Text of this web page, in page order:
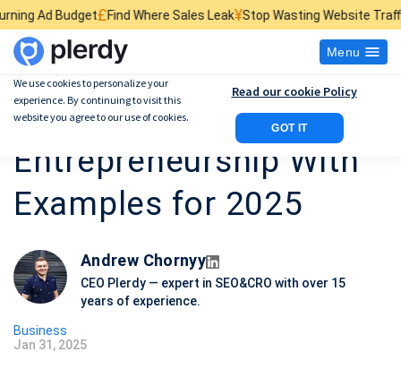
Find Where Sales Leak¥Stop Wasting Website Traffic$Find What
Menu
10 Different Types of
Entrepreneurship With
Examples for 2025
Andrew Chornyy
CEO Plerdy — expert in SEO&CRO with over 15
years of experience.
Business
P
Jan 31, 2025
We use cookies to personalize your
experience. By continuing to visit this
website you agree to our use of cookies.
GOT IT
Read our cookie Policy